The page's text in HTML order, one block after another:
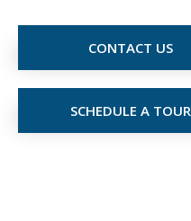
CONTACT US
SCHEDULE A TOUR